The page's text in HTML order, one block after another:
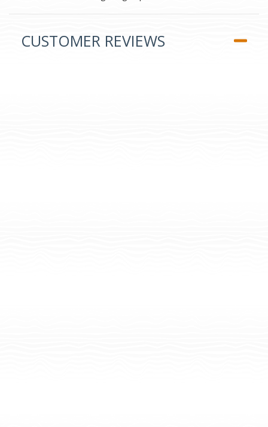
CUSTOMER REVIEWS